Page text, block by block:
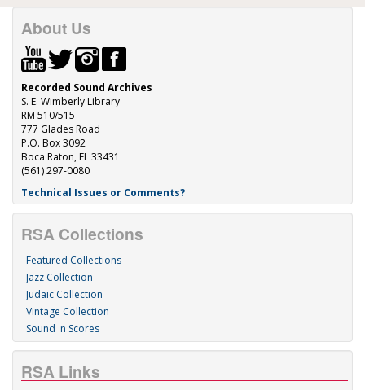
About Us
Recorded Sound Archives
S. E. Wimberly Library
RM 510/515
777 Glades Road
P.O. Box 3092
Boca Raton, FL 33431
(561) 297-0080
Technical Issues or Comments?
RSA Collections
Featured Collections
Jazz Collection
Judaic Collection
Vintage Collection
Sound 'n Scores
RSA Links